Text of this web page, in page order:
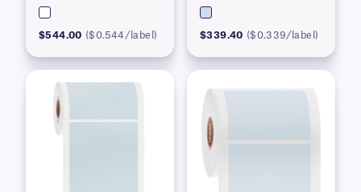
$544.00 ($0.544/label) $339.40 ($0.339/label)